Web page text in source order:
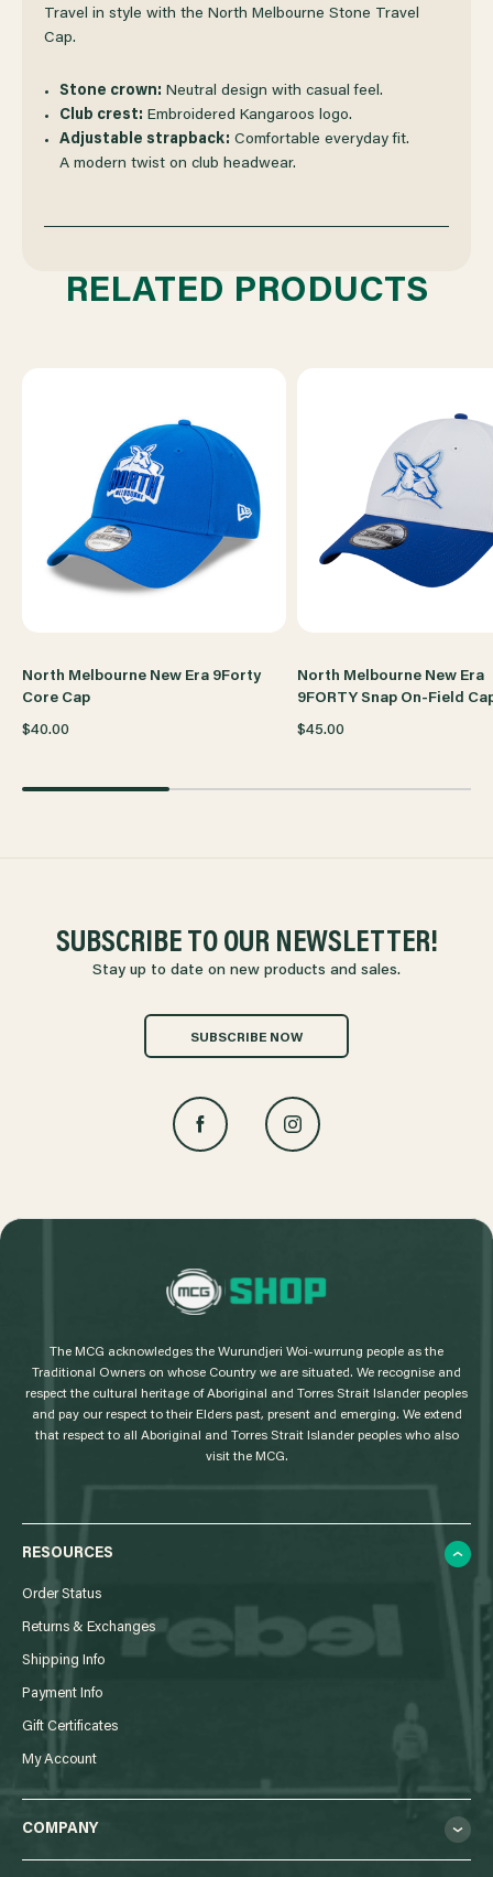
OF
MELBOURNE
OF
MELBOURNE
ERA
CAP
Travel in style with the North Melbourne Stone Travel
Cap.
Stone crown: Neutral design with casual feel.
Club crest: Embroidered Kangaroos logo.
Adjustable strapback: Comfortable everyday fit.
A modern twist on club headwear.
RELATED PRODUCTS
North Melbourne New Era 9Forty
Core Cap
$40.00
North Melbourne New Era
9FORTY Snap On-Field
$45.00
SUBSCRIBE TO OUR NEWSLETTER!
Stay up to date on new products and sales.
SUBSCRIBE NOW
L
o
The MCG acknowledges the Wurundjeri Woi-wurrung people as the
Traditional Owners on whose Country we are situated. We recognise and
respect the cultural heritage of Aboriginal and Torres Strait Islander peoples
and pay our respect to their Elders past, present and emerging. We extend
that respect to all Aboriginal and Torres Strait Islander peoples who also
visit the MCG.
RESOURCES
Order Status
Returns & Exchanges
Shipping Info
Payment Info
Gift Certificates
My Account
COMPANY